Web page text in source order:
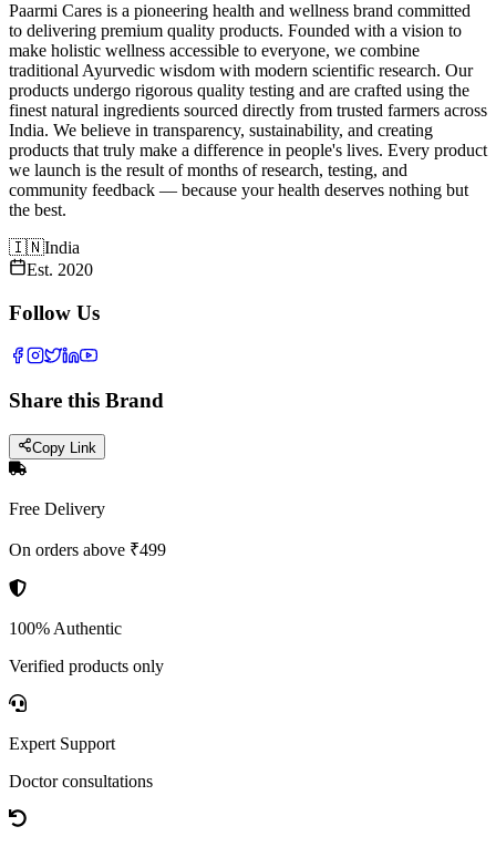
Paarmi Cares is a pioneering health and wellness brand committed
to delivering premium quality products. Founded with a vision to
make holistic wellness accessible to everyone, we combine
traditional Ayurvedic wisdom with modern scientific research. Our
products undergo rigorous quality testing and are crafted using the
finest natural ingredients sourced directly from trusted farmers across
India. We believe in transparency, sustainability, and creating
products that truly make a difference in people's lives. Every product
we launch is the result of months of research, testing, and
community feedback — because your health deserves nothing but
the best.
🇮🇳India
Est. 2020
Follow Us
Share this Brand
Copy Link
Free Delivery
On orders above ₹499
100% Authentic
Verified products only
Expert Support
Doctor consultations